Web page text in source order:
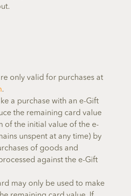
only valid for purchases at
.
a purchase with an e-Gift
the remaining card value
of the initial value of the e-
unspent at any time) by
of goods and
against the e-Gift
may only be used to make